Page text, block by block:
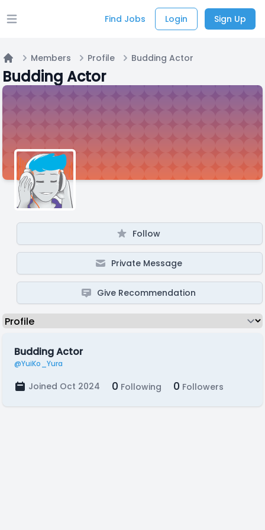
Open main menu Find Jobs Login Sign Up
Home
Members Profile Budding Actor
Budding Actor
Follow
Private Message
Give Recommendation
Budding Actor
@YuiKo_Yura
Joined Oct 2024 0 Following 0 Followers